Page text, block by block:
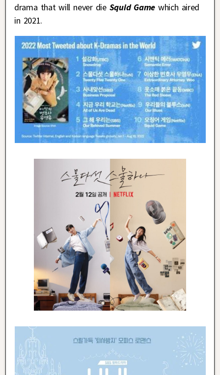
drama that will never die Squid Game which aired
in 2021.